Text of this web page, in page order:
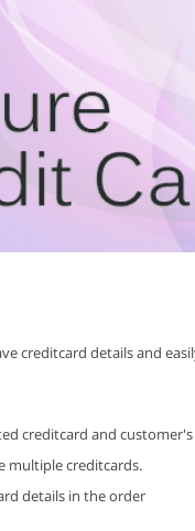
creditcard details and
creditcard and
multiple creditcards.
details in the order